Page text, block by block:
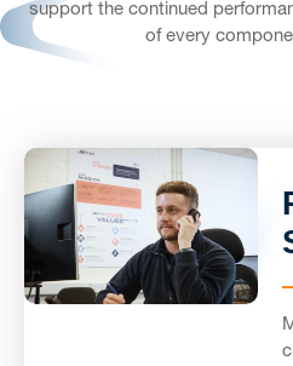
support the continued
of every